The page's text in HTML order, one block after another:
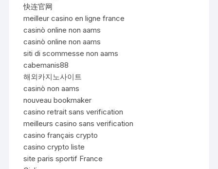
快连官网
meilleur casino en ligne france
casinò online non aams
casinò online non aams
siti di scommesse non aams
cabemanis88
해외카지노사이트
casinò non aams
nouveau bookmaker
casino retrait sans verification
meilleurs casino sans verification
casino français crypto
casino crypto liste
site paris sportif France